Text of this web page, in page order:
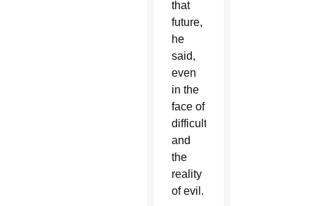
that
future,
he
said,
even
in the
face of
difficulties
and
the
reality
of evil.